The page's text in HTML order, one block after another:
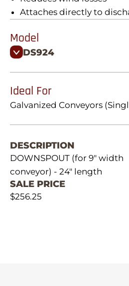
Attaches directly to
Model
DS924
Ideal For
Galvanized Conveyors
DESCRIPTION
DOWNSPOUT (for 9" width
conveyor) - 24" length
SALE PRICE
$256.25